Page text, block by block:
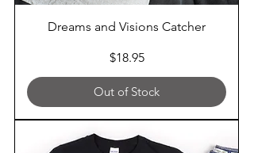
Dreams and Visions Catcher
Price
$18.95
Out of Stock